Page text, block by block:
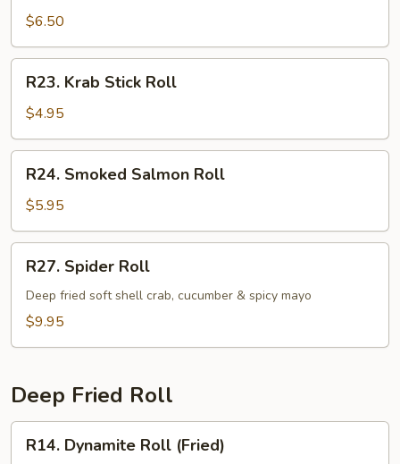
Crab
Roll
$6.50
Krab
Stick
Roll
R23. Krab Stick Roll
$4.95
Smoked
Salmon
Roll
R24. Smoked Salmon Roll
$5.95
Spider
Roll
R27. Spider Roll
Deep fried soft shell crab, cucumber & spicy mayo
$9.95
Deep Fried Roll
Dynamite
R14. Dynamite Roll (Fried)